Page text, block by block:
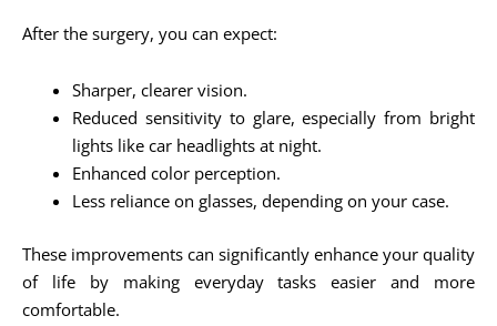
After the surgery, you can expect:
Sharper, clearer vision.
Reduced sensitivity to glare, especially from bright
lights like car headlights at night.
Enhanced color perception.
Less reliance on glasses, depending on your case.
These improvements can significantly enhance your quality
of life by making everyday tasks easier and more
comfortable.